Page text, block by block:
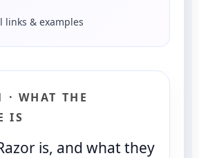
links & examples
· WHAT THE
IS
is, and what they